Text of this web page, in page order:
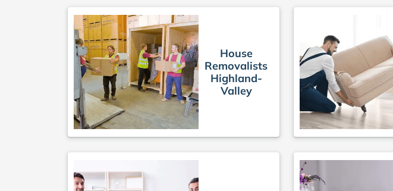
House
Removalists
Highland-
Valley